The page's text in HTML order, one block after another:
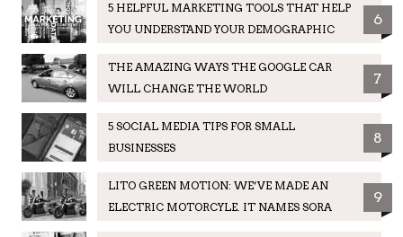
5 HELPFUL MARKETING TOOLS THAT HELP
YOU UNDERSTAND YOUR DEMOGRAPHIC
6
THE AMAZING WAYS THE GOOGLE CAR
WILL CHANGE THE WORLD
7
5 SOCIAL MEDIA TIPS FOR SMALL
BUSINESSES
8
LITO GREEN MOTION: WE’VE MADE AN
ELECTRIC MOTORCYLE. IT NAMES SORA
9